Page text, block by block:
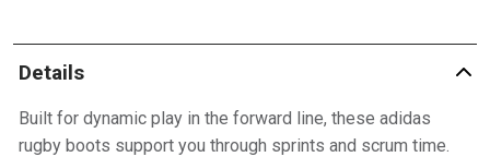
Details
Built for dynamic play in the forward line, these adidas
rugby boots support you through sprints and scrum time.